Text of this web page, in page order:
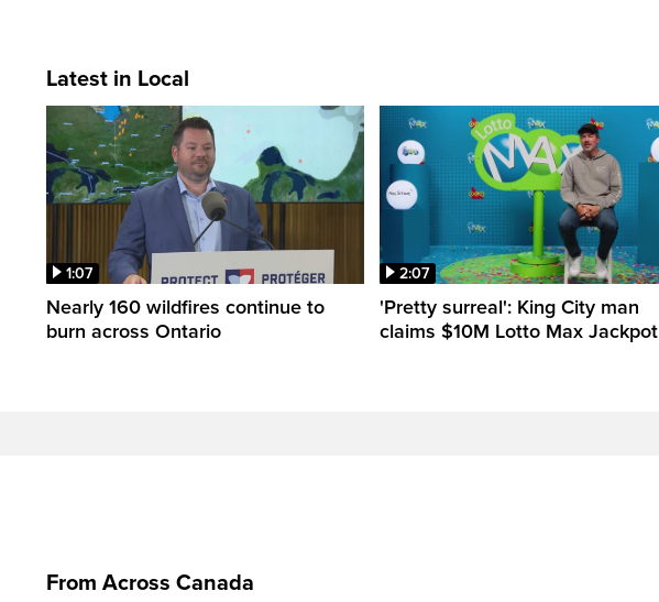
Latest in Local
1:07
Nearly 160 wildfires continue to
burn across Ontario
2:07
'Pretty surreal': King City man
claims $10M Lotto Max Jackpot
From Across Canada